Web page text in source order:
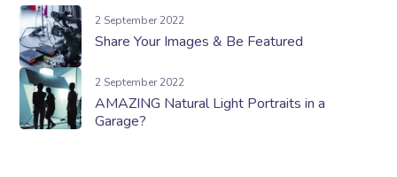
2 September 2022
Share Your Images & Be Featured
2 September 2022
AMAZING Natural Light Portraits in a
Garage?